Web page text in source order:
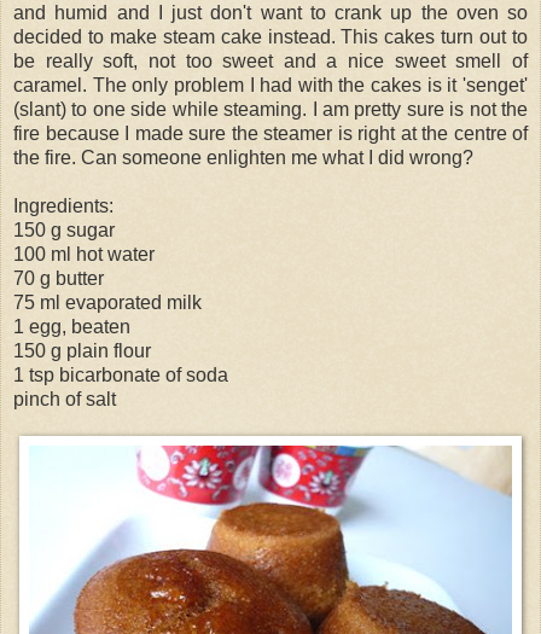
and humid and I just don't want to crank up the oven so
decided to make steam cake instead. This cakes turn out to
be really soft, not too sweet and a nice sweet smell of
caramel. The only problem I had with the cakes is it 'senget'
(slant) to one side while steaming. I am pretty sure is not the
fire because I made sure the steamer is right at the centre of
the fire. Can someone enlighten me what I did wrong?
Ingredients:
150 g sugar
100 ml hot water
70 g butter
75 ml evaporated milk
1 egg, beaten
150 g plain flour
1 tsp bicarbonate of soda
pinch of salt